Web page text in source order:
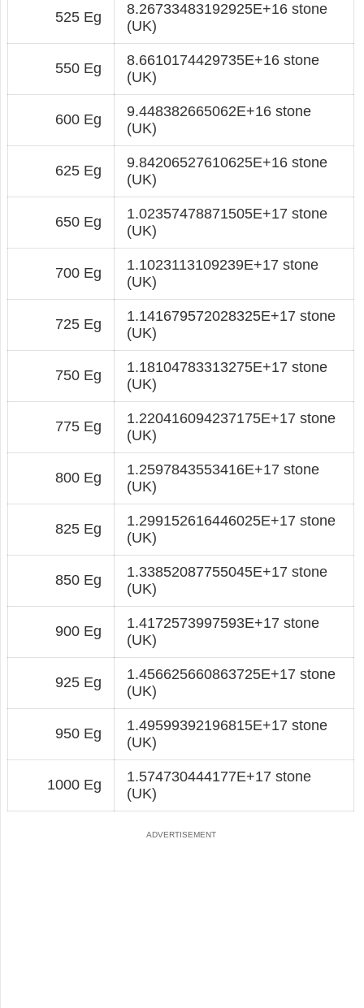
525 Eg
8.26733483192925E+16 stone
(UK)
550 Eg
8.6610174429735E+16 stone
(UK)
600 Eg
9.448382665062E+16 stone
(UK)
625 Eg
9.84206527610625E+16 stone
(UK)
650 Eg
1.02357478871505E+17 stone
(UK)
700 Eg
1.1023113109239E+17 stone
(UK)
725 Eg
1.141679572028325E+17 stone
(UK)
750 Eg
1.18104783313275E+17 stone
(UK)
775 Eg
1.220416094237175E+17 stone
(UK)
800 Eg
1.2597843553416E+17 stone
(UK)
825 Eg
1.299152616446025E+17 stone
(UK)
850 Eg
1.33852087755045E+17 stone
(UK)
900 Eg
1.4172573997593E+17 stone
(UK)
925 Eg
1.456625660863725E+17 stone
(UK)
950 Eg
1.49599392196815E+17 stone
(UK)
1000 Eg
1.574730444177E+17 stone
(UK)